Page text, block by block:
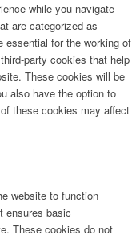
while you navigate
are categorized as
essential for the working of
party cookies that help
These cookies will be
also have the option to
these cookies may affect
website to function
ensures basic
These cookies do not